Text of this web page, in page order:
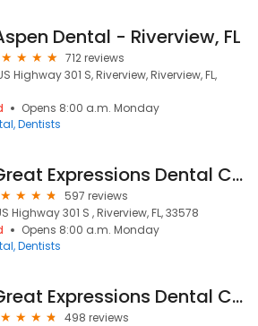
Dental - Riverview, FL
712 reviews
Highway 301 S, Riverview, Riverview, FL,
Opens 8:00 a.m. Monday
Dentists
Great Expressions Dental Centers - Big Bend
597 reviews
Highway 301 S , Riverview, FL, 33578
Opens 8:00 a.m. Monday
Dentists
Great Expressions Dental Centers - Bloomingdale
498 reviews